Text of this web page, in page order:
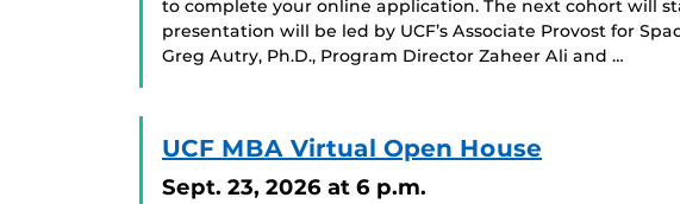
to complete your online application. The next cohort will
presentation will be led by UCF’s Associate Provost for
Greg Autry, Ph.D., Program Director Zaheer Ali and …
UCF MBA Virtual Open House
Sept. 23, 2026 at 6 p.m.